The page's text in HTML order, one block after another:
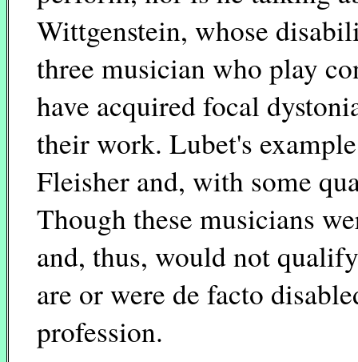
Wittgenstein, whose
three musician who play
have acquired focal
their work. Lubet's
Fleisher and, with some
Though these musicians
and, thus, would not
are or were de facto
profession.